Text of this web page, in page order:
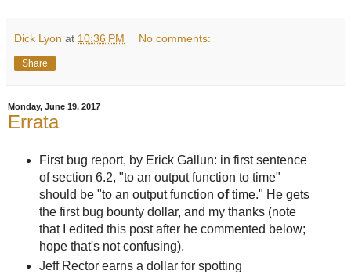
Dick Lyon at 10:36 PM No comments:
Share
Monday, June 19, 2017
Errata
First bug report, by Erick Gallun: in first sentence
of section 6.2, "to an output function to time"
should be "to an output function oftime." He gets
the first bug bounty dollar, and my thanks (note
that I edited this post after he commented below;
hope that's not confusing).
Jeff Rector earns a dollar for spotting